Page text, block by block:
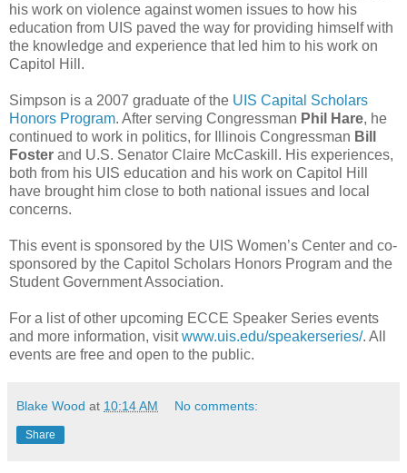
his work on violence against women issues to how his
education from UIS paved the way for providing himself with
the knowledge and experience that led him to his work on
Capitol Hill.
Simpson is a 2007 graduate of the UIS Capital Scholars
Honors Program. After serving Congressman Phil Hare, he
continued to work in politics, for Illinois Congressman Bill
Foster and U.S. Senator Claire McCaskill. His experiences,
both from his UIS education and his work on Capitol Hill
have brought him close to both national issues and local
concerns.
This event is sponsored by the UIS Women’s Center and co-
sponsored by the Capitol Scholars Honors Program and the
Student Government Association.
For a list of other upcoming ECCE Speaker Series events
and more information, visitwww.uis.edu/speakerseries/. All
events are free and open to the public.
Blake Wood at 10:14 AM No comments:
Share